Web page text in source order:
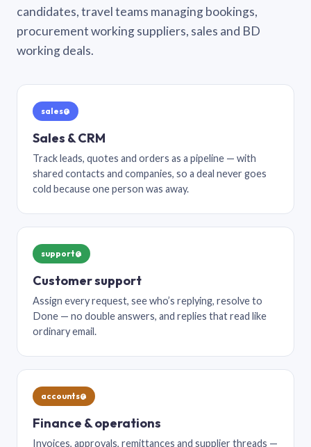
candidates, travel teams managing bookings,
procurement working suppliers, sales and BD
working deals.
sales@
Sales & CRM
Track leads, quotes and orders as a pipeline — with
shared contacts and companies, so a deal never goes
cold because one person was away.
support@
Customer support
Assign every request, see who’s replying, resolve to
Done — no double answers, and replies that read like
ordinary email.
accounts@
Finance & operations
Invoices, approvals, remittances and supplier threads —